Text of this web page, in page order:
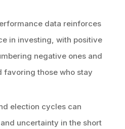
data reinforces
in investing, with positive
negative ones and
favoring those who stay
election cycles can
uncertainty in the short